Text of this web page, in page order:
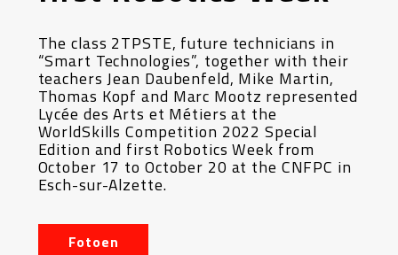
The class 2TPSTE, future technicians in
“Smart Technologies”, together with their
teachers Jean Daubenfeld, Mike Martin,
Thomas Kopf and Marc Mootz represented
Lycée des Arts et Métiers at the
WorldSkills Competition 2022 Special
Edition and first Robotics Week from
October 17 to October 20 at the CNFPC in
Esch-sur-Alzette.
Fotoen